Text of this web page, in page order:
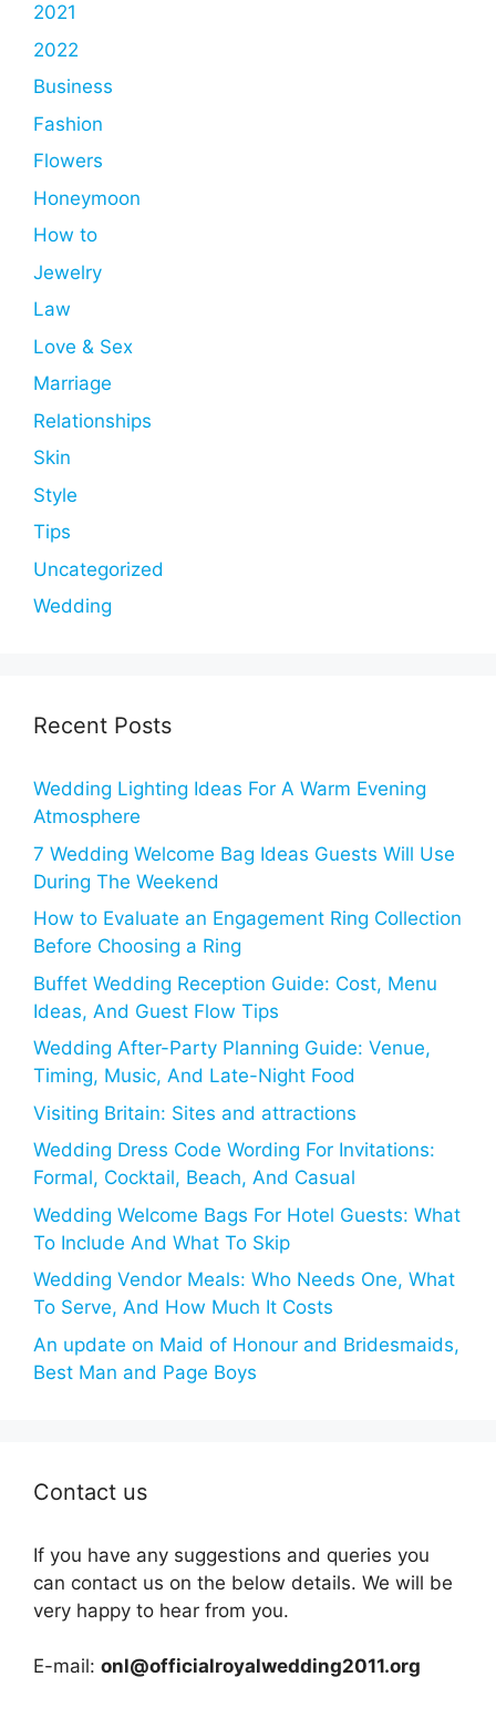
2021
2022
Business
Fashion
Flowers
Honeymoon
How to
Jewelry
Law
Love & Sex
Marriage
Relationships
Skin
Style
Tips
Uncategorized
Wedding
Recent Posts
Wedding Lighting Ideas For A Warm Evening
Atmosphere
7 Wedding Welcome Bag Ideas Guests Will Use
During The Weekend
How to Evaluate an Engagement Ring Collection
Before Choosing a Ring
Buffet Wedding Reception Guide: Cost, Menu
Ideas, And Guest Flow Tips
Wedding After-Party Planning Guide: Venue,
Timing, Music, And Late-Night Food
Visiting Britain: Sites and attractions
Wedding Dress Code Wording For Invitations:
Formal, Cocktail, Beach, And Casual
Wedding Welcome Bags For Hotel Guests: What
To Include And What To Skip
Wedding Vendor Meals: Who Needs One, What
To Serve, And How Much It Costs
An update on Maid of Honour and Bridesmaids,
Best Man and Page Boys
Contact us
If you have any suggestions and queries you
can contact us on the below details. We will be
very happy to hear from you.
E-mail: onl@officialroyalwedding2011.org